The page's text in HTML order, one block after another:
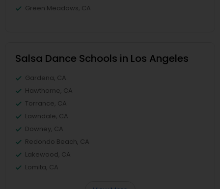
Green Meadows, CA
Salsa Dance Schools in Los Angeles
Gardena, CA
Hawthorne, CA
Torrance, CA
Lawndale, CA
Downey, CA
Redondo Beach, CA
Lakewood, CA
Lomita, CA